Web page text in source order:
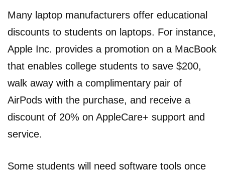
Many laptop manufacturers offer educational
discounts to students on laptops. For instance,
Apple Inc. provides a promotion on a MacBook
that enables college students to save $200,
walk away with a complimentary pair of
AirPods with the purchase, and receive a
discount of 20% on AppleCare+ support and
service.
Some students will need software tools once